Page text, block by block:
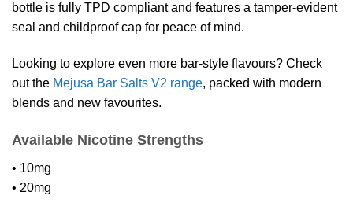
bottle is fully TPD compliant and features a tamper-evident
seal and childproof cap for peace of mind.
Looking to explore even more bar-style flavours? Check
out the Mejusa Bar Salts V2 range, packed with modern
blends and new favourites.
Available Nicotine Strengths
• 10mg
• 20mg